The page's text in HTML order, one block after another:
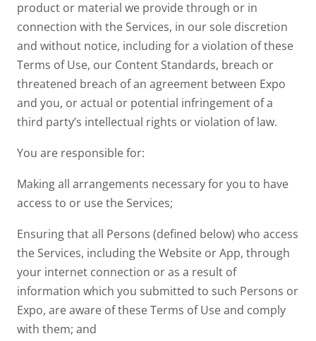
product or material we provide through or in
connection with the Services, in our sole discretion
and without notice, including for a violation of these
Terms of Use, our Content Standards, breach or
threatened breach of an agreement between Expo
and you, or actual or potential infringement of a
third party’s intellectual rights or violation of law.
You are responsible for:
Making all arrangements necessary for you to have
access to or use the Services;
Ensuring that all Persons (defined below) who access
the Services, including the Website or App, through
your internet connection or as a result of
information which you submitted to such Persons or
Expo, are aware of these Terms of Use and comply
with them; and